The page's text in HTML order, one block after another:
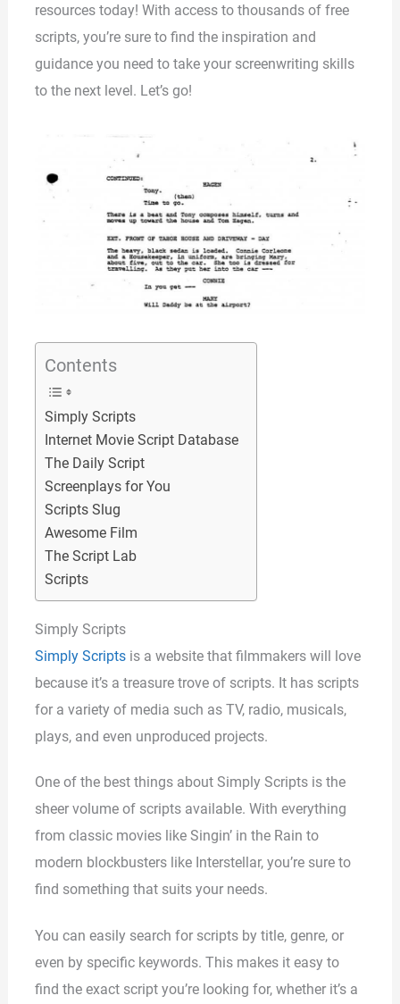
resources today! With access to thousands of free
scripts, you’re sure to find the inspiration and
guidance you need to take your screenwriting skills
to the next level. Let’s go!
Contents
Simply Scripts
Internet Movie Script Database
The Daily Script
Screenplays for You
Scripts Slug
Awesome Film
The Script Lab
Scripts
Simply Scripts
Simply Scriptsis a website that filmmakers will love
because it’s a treasure trove of scripts. It has scripts
for a variety of media such as TV, radio, musicals,
plays, and even unproduced projects.
One of the best things about Simply Scripts is the
sheer volume of scripts available. With everything
from classic movies like Singin’ in the Rain to
modern blockbusters like Interstellar, you’re sure to
find something that suits your needs.
You can easily search for scripts by title, genre, or
even by specific keywords. This makes it easy to
find the exact script you’re looking for, whether it’s a